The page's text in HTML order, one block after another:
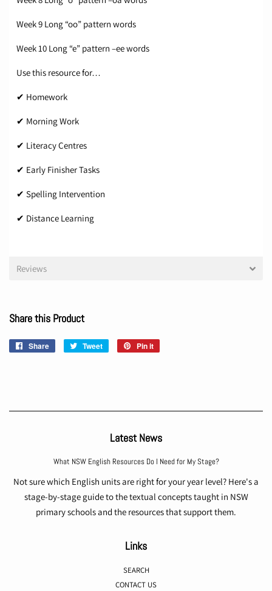
Week 9 Long “oo” pattern words
Week 10 Long “e” pattern –ee words
Use this resource for…
✔ Homework
✔ Morning Work
✔ Literacy Centres
✔ Early Finisher Tasks
✔ Spelling Intervention
✔ Distance Learning
Reviews
Share this Product
Share
Share
Tweet
Tweet
Pin it
Latest News
What NSW English Resources Do I Need for My Stage?
Not sure which English units are right for your year level? Here's a
stage-by-stage guide to the textual concepts taught in NSW
primary schools and the resources that support them.
Links
SEARCH
CONTACT US